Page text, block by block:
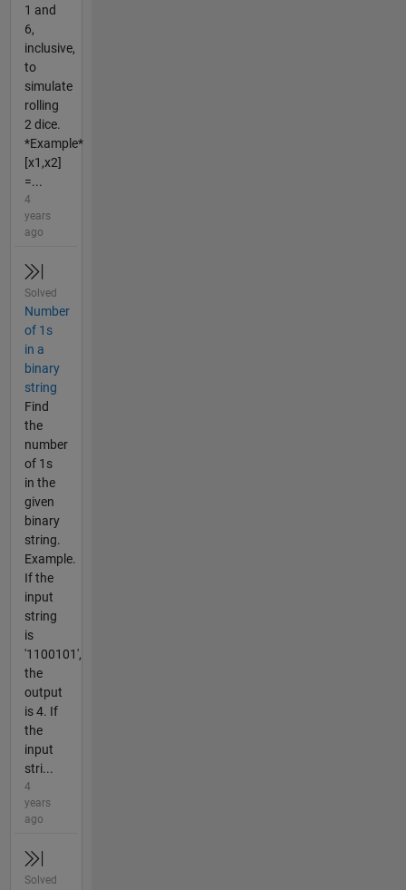
1 and
6,
inclusive,
to
simulate
rolling
2 dice.
*Example*
[x1,x2]
=...
4
years
ago
Solved
Number
of 1s
in a
binary
string
Find
the
number
of 1s
in the
given
binary
string.
Example.
If the
input
string
is
'1100101',
the
output
is 4. If
the
input
stri...
4
years
ago
Solved